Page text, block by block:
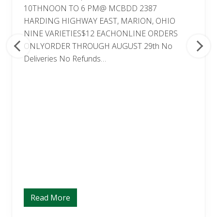
10THNOON TO 6 PM@ MCBDD 2387
HARDING HIGHWAY EAST, MARION, OHIO
NINE VARIETIES$12 EACHONLINE ORDERS
ONLYORDER THROUGH AUGUST 29th No
Deliveries No Refunds…
M
U
Read More